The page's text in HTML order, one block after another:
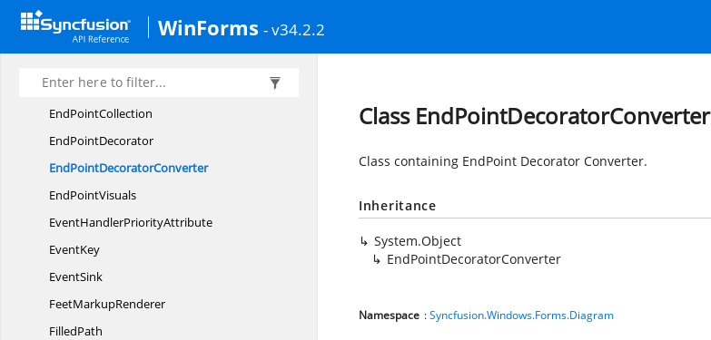
WinForms - v34.2.2
EndPoint
EndPointChangingEventArgs
EndPointChangingEventHandler
EndPointCollection
EndPointDecorator
EndPointDecoratorConverter
EndPointVisuals
EventHandlerPriorityAttribute
EventKey
EventSink
FeetMarkupRenderer
FilledPath
Class EndPointDecoratorConverter
Class containing EndPoint Decorator Converter.
Inheritance
System.Object
EndPointDecoratorConverter
Namespace :Syncfusion.Windows.Forms.Diagram